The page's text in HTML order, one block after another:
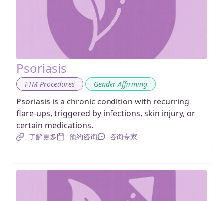
Psoriasis
FTM Procedures Gender Affirming
Psoriasis is a chronic condition with recurring
flare-ups, triggered by infections, skin injury, or
certain medications.
了解更多 预约咨询 咨询专家